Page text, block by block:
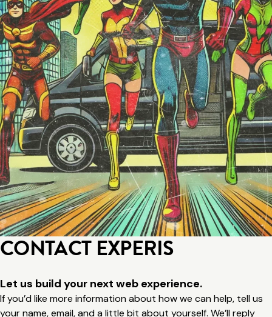
CONTACT EXPERIS
Let us build your next web experience.
If you’d like more information about how we can help, tell us
your name, email, and a little bit about yourself. We’ll reply